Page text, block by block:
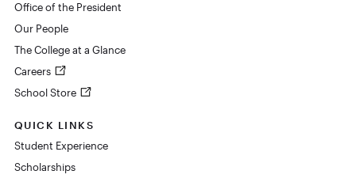
Office of the President
Our People
The College at a Glance
Careers
School Store
QUICK LINKS
Student Experience
Scholarships